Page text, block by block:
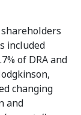
included
of DRA and
changing
and